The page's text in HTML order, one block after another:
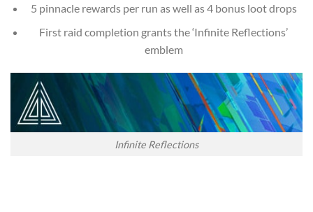
5 pinnacle rewards per run as well as 4 bonus loot drops
First raid completion grants the ‘Infinite Reflections’
emblem
Infinite Reflections